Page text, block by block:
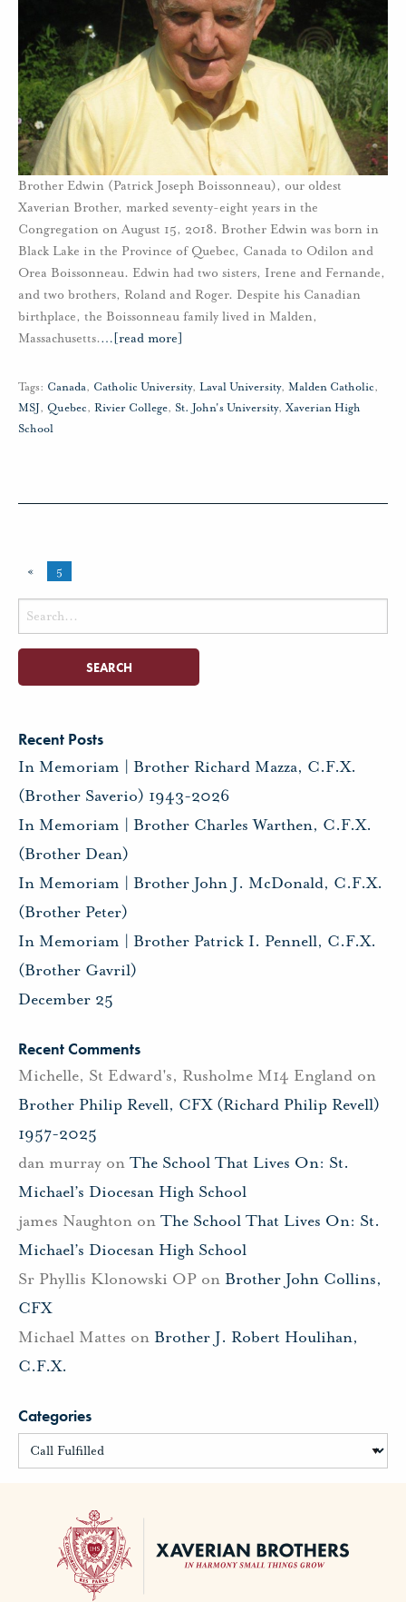
Brother Edwin (Patrick Joseph Boissonneau), our oldest
Xaverian Brother, marked seventy-eight years in the
Congregation on August 15, 2018. Brother Edwin was born in
Black Lake in the Province of Quebec, Canada to Odilon and
Orea Boissonneau. Edwin had two sisters, Irene and Fernande,
and two brothers, Roland and Roger. Despite his Canadian
birthplace, the Boissonneau family lived in Malden,
Massachusetts.… [read more]
Tags: Canada, Catholic University, Laval University, Malden Catholic,
MSJ, Quebec, Rivier College, St. John's University, Xaverian High
School
« 5
Search
for:
Recent Posts
In Memoriam | Brother Richard Mazza, C.F.X.
(Brother Saverio) 1943-2026
In Memoriam | Brother Charles Warthen, C.F.X.
(Brother Dean)
In Memoriam | Brother John J. McDonald, C.F.X.
(Brother Peter)
In Memoriam | Brother Patrick I. Pennell, C.F.X.
(Brother Gavril)
December 25
Recent Comments
Michelle, St Edward's, Rusholme M14 England on
Brother Philip Revell, CFX (Richard Philip Revell)
1957-2025
dan murray on The School That Lives On: St.
Michael’s Diocesan High School
james Naughton on The School That Lives On: St.
Michael’s Diocesan High School
Sr Phyllis Klonowski OP on Brother John Collins,
CFX
Michael Mattes on Brother J. Robert Houlihan,
C.F.X.
Categories